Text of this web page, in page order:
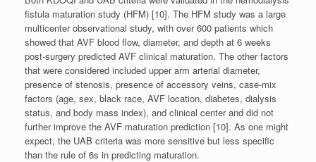
fistula maturation study (HFM) [10]. The HFM study was a large
multicenter observational study, with over 600 patients which
showed that AVF blood flow, diameter, and depth at 6 weeks
post-surgery predicted AVF clinical maturation. The other factors
that were considered included upper arm arterial diameter,
presence of stenosis, presence of accessory veins, case-mix
factors (age, sex, black race, AVF location, diabetes, dialysis
status, and body mass index), and clinical center and did not
further improve the AVF maturation prediction [10]. As one might
expect, the UAB criteria was more sensitive but less specific
than the rule of 6s in predicting maturation.